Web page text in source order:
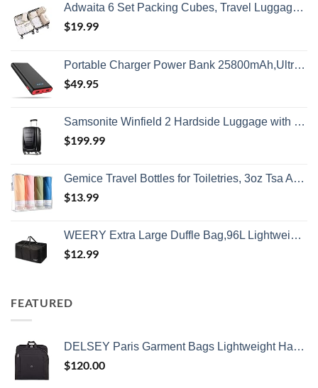
Adwaita 6 Set Packing Cubes, Travel Luggage Packing Organizers (Ivory)
$19.99
Portable Charger Power Bank 25800mAh,Ultra-High Capacity PD3.0 Fast Phone Charging with Intelligent Controlling IC,3 USB Port External Cell Phone Battery Pack Compatible with iPhone,Android etc
$49.95
Samsonite Winfield 2 Hardside Luggage with Spinner Wheels, Carry-On 20-Inch, Brushed Anthracite
$199.99
Gemice Travel Bottles for Toiletries, 3oz Tsa Approved Travel Size Containers BPA Free Leak Proof Travel Tubes Refillable Liquid Travel Accessories with Clear Toiletry Bag (4 Pack)
$13.99
WEERY Extra Large Duffle Bag,96L Lightweight Travel Bag, Foldable Waterproof Duffel Bag for Men Women,Black
$12.99
FEATURED
DELSEY Paris Garment Bags Lightweight Hanging Travel Bag, Black, 52 Inch
$120.00